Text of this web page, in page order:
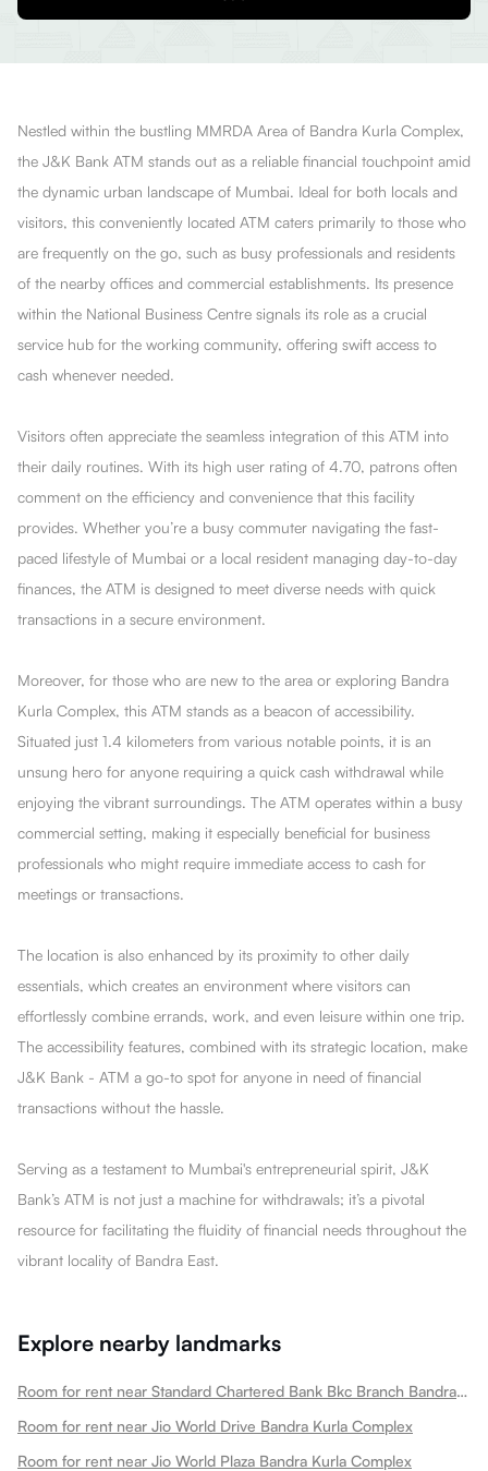
Nestled within the bustling MMRDA Area of Bandra Kurla Complex,
the J&K Bank ATM stands out as a reliable financial touchpoint amid
the dynamic urban landscape of Mumbai. Ideal for both locals and
visitors, this conveniently located ATM caters primarily to those who
are frequently on the go, such as busy professionals and residents
of the nearby offices and commercial establishments. Its presence
within the National Business Centre signals its role as a crucial
service hub for the working community, offering swift access to
cash whenever needed.
Visitors often appreciate the seamless integration of this ATM into
their daily routines. With its high user rating of 4.70, patrons often
comment on the efficiency and convenience that this facility
provides. Whether you’re a busy commuter navigating the fast-
paced lifestyle of Mumbai or a local resident managing day-to-day
finances, the ATM is designed to meet diverse needs with quick
transactions in a secure environment.
Moreover, for those who are new to the area or exploring Bandra
Kurla Complex, this ATM stands as a beacon of accessibility.
Situated just 1.4 kilometers from various notable points, it is an
unsung hero for anyone requiring a quick cash withdrawal while
enjoying the vibrant surroundings. The ATM operates within a busy
commercial setting, making it especially beneficial for business
professionals who might require immediate access to cash for
meetings or transactions.
The location is also enhanced by its proximity to other daily
essentials, which creates an environment where visitors can
effortlessly combine errands, work, and even leisure within one trip.
The accessibility features, combined with its strategic location, make
J&K Bank - ATM a go-to spot for anyone in need of financial
transactions without the hassle.
Serving as a testament to Mumbai's entrepreneurial spirit, J&K
Bank’s ATM is not just a machine for withdrawals; it’s a pivotal
resource for facilitating the fluidity of financial needs throughout the
vibrant locality of Bandra East.
Explore nearby landmarks
Room for rent near Standard Chartered Bank Bkc Branch Bandra Kurla Complex
Room for rent near Jio World Drive Bandra Kurla Complex
Room for rent near Jio World Plaza Bandra Kurla Complex